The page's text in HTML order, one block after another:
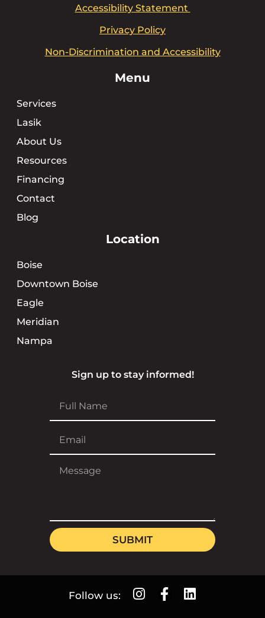
Accessibility Statement
Privacy Policy
Non-Discrimination and Accessibility
Menu
Services
Lasik
About Us
Resources
Financing
Contact
Blog
Location
Boise
Downtown Boise
Eagle
Meridian
Nampa
Sign up to stay informed!
SUBMIT
Follow us: